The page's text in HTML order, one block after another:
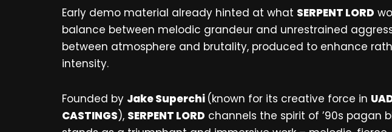
Early demo material already hinted at what SERPENT LORD
balance between melodic grandeur and unrestrained
between atmosphere and brutality, produced to enhance
intensity.
Founded by Jake Superchi (known for its creative force in
CASTINGS), SERPENT LORD channels the spirit of ’90s pagan